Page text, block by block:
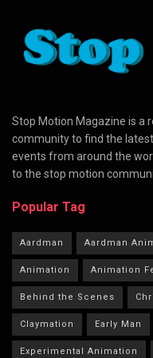
Stop Motion Magazine is a
community to find the
events from around the
to the stop motion
Popular Tag
Aardman Aardman
Animation Animation
Behind the Scenes
Claymation Early Man
Experimental Animation